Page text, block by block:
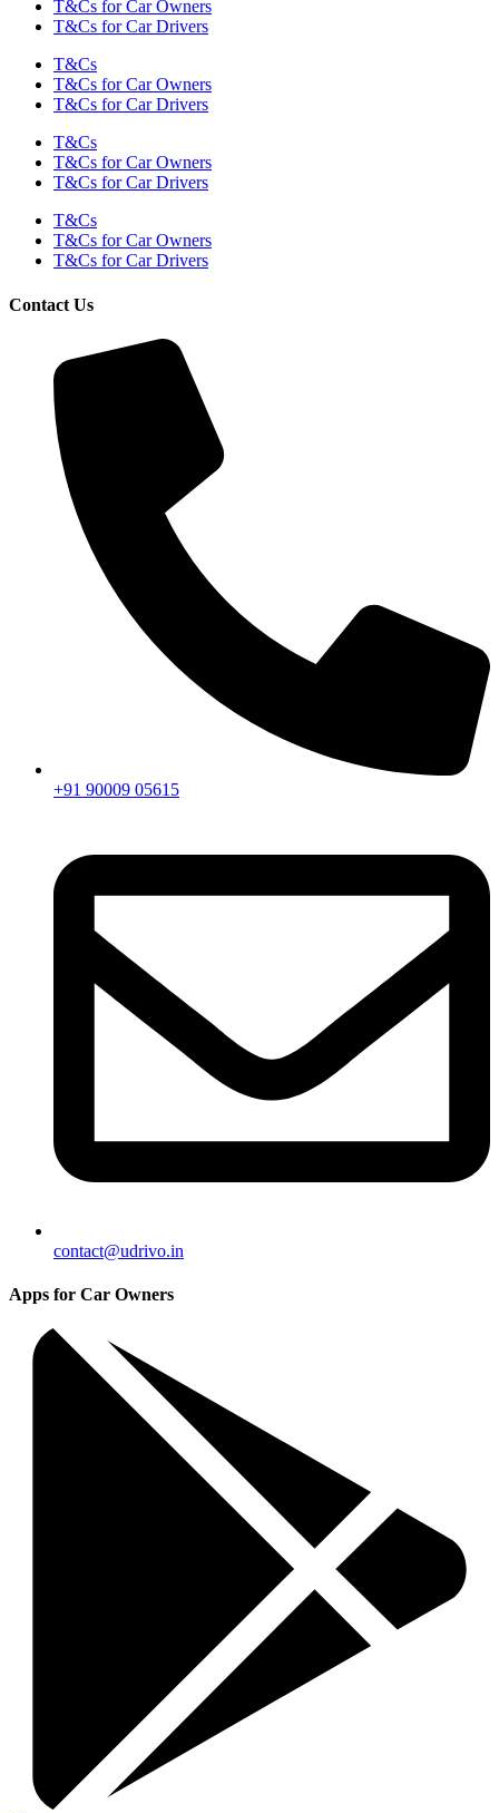
T&Cs for Car Owners
T&Cs for Car Drivers
T&Cs
T&Cs for Car Owners
T&Cs for Car Drivers
T&Cs
T&Cs for Car Owners
T&Cs for Car Drivers
T&Cs
T&Cs for Car Owners
T&Cs for Car Drivers
Contact Us
+91 90009 05615
contact@udrivo.in
Apps for Car Owners